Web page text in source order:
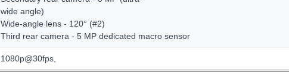
wide angle)
Wide-angle lens - 120° (#2)
Third rear camera - 5 MP dedicated macro sensor
1080p@30fps,